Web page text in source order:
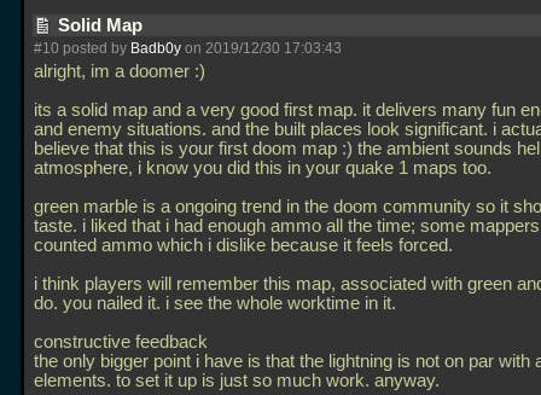
Solid Map
#10 posted by Badb0y on 2019/12/30 17:03:43
alright, im a doomer :)
its a solid map and a very good first map. it delivers many fun
and enemy situations. and the built places look significant. i
believe that this is your first doom map :) the ambient sounds
atmosphere, i know you did this in your quake 1 maps too.
green marble is a ongoing trend in the doom community so it
taste. i liked that i had enough ammo all the time; some
counted ammo which i dislike because it feels forced.
i think players will remember this map, associated with green
do. you nailed it. i see the whole worktime in it.
constructive feedback
the only bigger point i have is that the lightning is not on par with
elements. to set it up is just so much work. anyway.